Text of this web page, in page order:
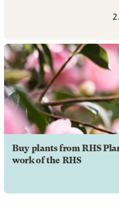
Buy plants from RHS
work of the RHS